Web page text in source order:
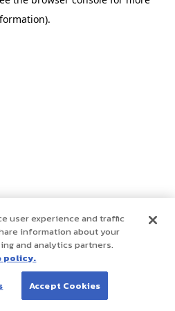
.
user experience and traffic
information about your
and analytics partners.
policy.
Accept Cookies